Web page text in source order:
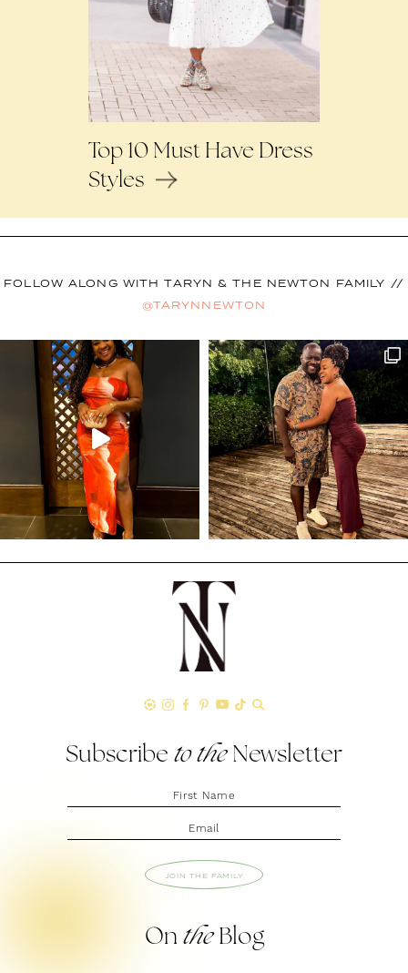
Top 10 Must Have Dress
Styles
FOLLOW ALONG WITH TARYN & THE NEWTON FAMILY //
@TARYNNEWTON
Subscribe to theNewsletter
JOIN THE FAMILY
On theBlog